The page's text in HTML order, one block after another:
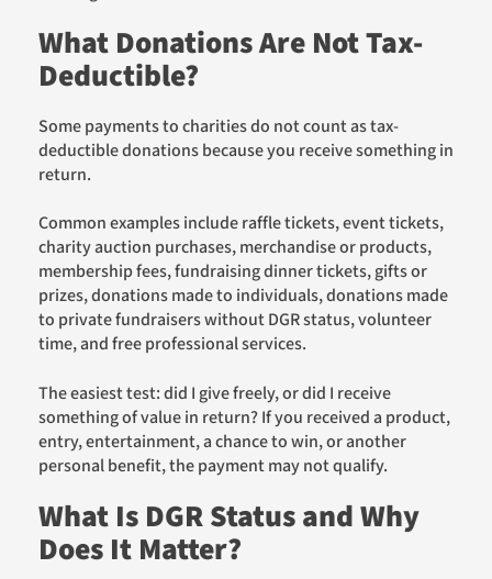
What Donations Are Not Tax-
Deductible?
Some payments to charities do not count as tax-
deductible donations because you receive something in
return.
Common examples include raffle tickets, event tickets,
charity auction purchases, merchandise or products,
membership fees, fundraising dinner tickets, gifts or
prizes, donations made to individuals, donations made
to private fundraisers without DGR status, volunteer
time, and free professional services.
The easiest test: did I give freely, or did I receive
something of value in return? If you received a product,
entry, entertainment, a chance to win, or another
personal benefit, the payment may not qualify.
What Is DGR Status and Why
Does It Matter?